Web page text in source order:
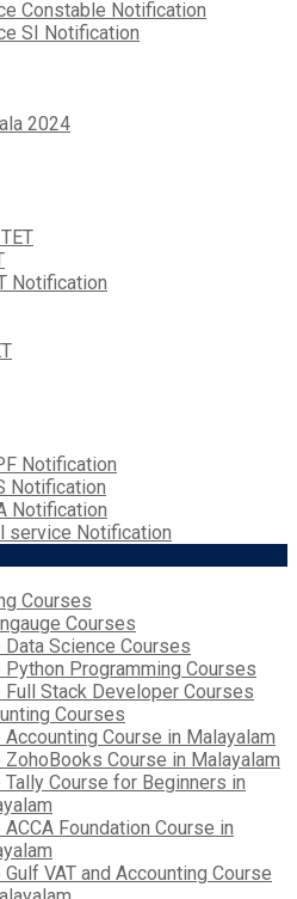
Constable Notification
SI Notification
2024
Notification
Notification
Notification
Notification
service Notification
Courses
Courses
Data Science Courses
Python Programming Courses
Full Stack Developer Courses
Courses
Accounting Course in Malayalam
ZohoBooks Course in Malayalam
Tally Course for Beginners in
ACCA Foundation Course in
Gulf VAT and Accounting Course